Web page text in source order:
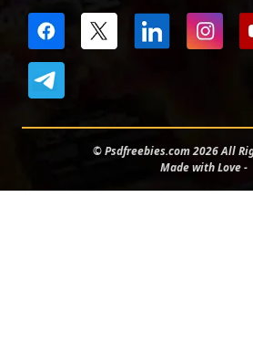
© Psdfreebies.com 2026 All
Made with Love -